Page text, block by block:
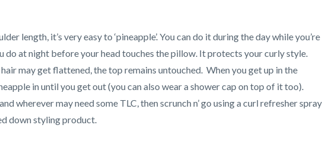
length, it’s very easy to ‘pineapple’. You can do it during the day while you’re
do at night before your head touches the pillow. It protects your curly style.
may get flattened, the top remains untouched. When you get up in the
in until you get out (you can also wear a shower cap on top of it too).
wherever may need some TLC, then scrunch n’ go using a curl refresher spray
down styling product.